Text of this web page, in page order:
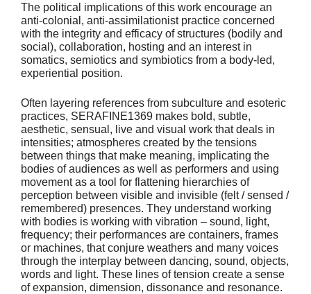
The political implications of this work encourage an
anti-colonial, anti-assimilationist practice concerned
with the integrity and efficacy of structures (bodily and
social), collaboration, hosting and an interest in
somatics, semiotics and symbiotics from a body-led,
experiential position.
Often layering references from subculture and esoteric
practices, SERAFINE1369 makes bold, subtle,
aesthetic, sensual, live and visual work that deals in
intensities; atmospheres created by the tensions
between things that make meaning, implicating the
bodies of audiences as well as performers and using
movement as a tool for flattening hierarchies of
perception between visible and invisible (felt / sensed /
remembered) presences. They understand working
with bodies is working with vibration – sound, light,
frequency; their performances are containers, frames
or machines, that conjure weathers and many voices
through the interplay between dancing, sound, objects,
words and light. These lines of tension create a sense
of expansion, dimension, dissonance and resonance.